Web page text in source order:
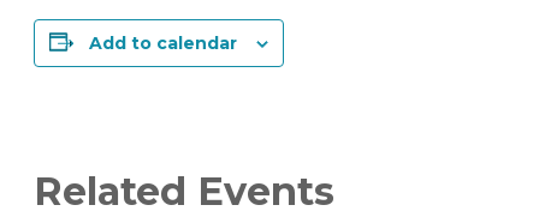
Add to calendar
Related Events